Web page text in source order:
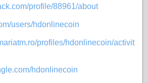
profile/88961/about
users/hdonlinecoin
profiles/hdonlinecoin/activit
hdonlinecoin